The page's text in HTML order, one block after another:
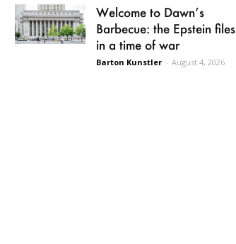
Welcome to Dawn’s
Barbecue: the Epstein files
in a time of war
Barton Kunstler - August 4, 2026